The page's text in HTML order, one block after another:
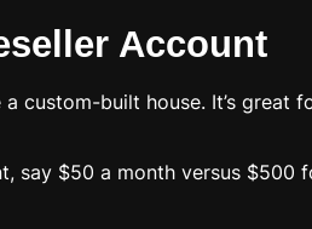
Account
custom-built house. It’s great
say $50 a month versus $500